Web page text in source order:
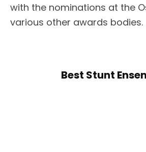
with the nominations at the
various other awards bodies.
Best Stunt